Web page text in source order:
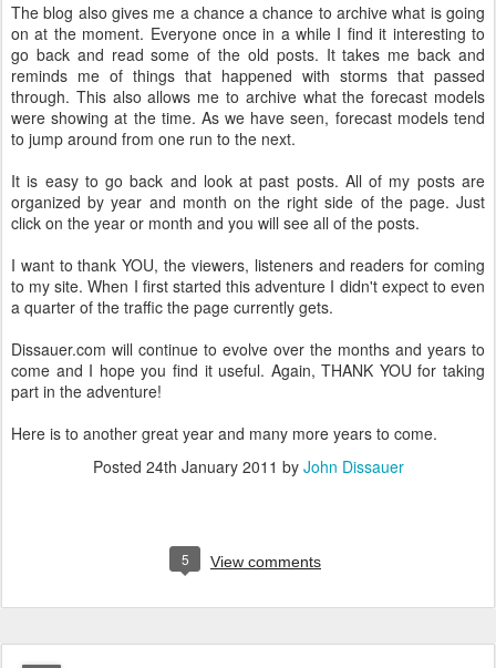
The blog also gives me a chance a chance to archive what is going
on at the moment. Everyone once in a while I find it interesting to
go back and read some of the old posts. It takes me back and
reminds me of things that happened with storms that passed
through. This also allows me to archive what the forecast models
were showing at the time. As we have seen, forecast models tend
to jump around from one run to the next.
It is easy to go back and look at past posts. All of my posts are
organized by year and month on the right side of the page. Just
click on the year or month and you will see all of the posts.
I want to thank YOU, the viewers, listeners and readers for coming
to my site. When I first started this adventure I didn't expect to even
a quarter of the traffic the page currently gets.
Dissauer.com will continue to evolve over the months and years to
come and I hope you find it useful. Again, THANK YOU for taking
part in the adventure!
Here is to another great year and many more years to come.
Posted 24th January 2011 by John Dissauer
5 View comments